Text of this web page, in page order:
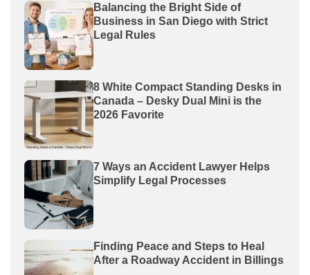
Balancing the Bright Side of
Business in San Diego with Strict
Legal Rules
8 White Compact Standing Desks in
Canada – Desky Dual Mini is the
2026 Favorite
7 Ways an Accident Lawyer Helps
Simplify Legal Processes
Finding Peace and Steps to Heal
After a Roadway Accident in Billings